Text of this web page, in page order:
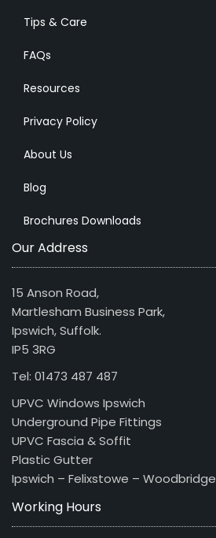
Tips & Care
FAQs
Resources
Privacy Policy
About Us
Blog
Brochures Downloads
Our Address
15 Anson Road,
Martlesham Business Park,
Ipswich, Suffolk.
IP5 3RG
Tel: 01473 487 487
UPVC Windows Ipswich
Underground Pipe Fittings
UPVC Fascia & Soffit
Plastic Gutter
Ipswich – Felixstowe – Woodbridge
Working Hours